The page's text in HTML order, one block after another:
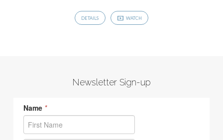
DETAILS WATCH
Newsletter Sign-up